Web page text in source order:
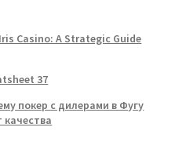
Casino: A Strategic Guide
37
покер с дилерами в Фугу